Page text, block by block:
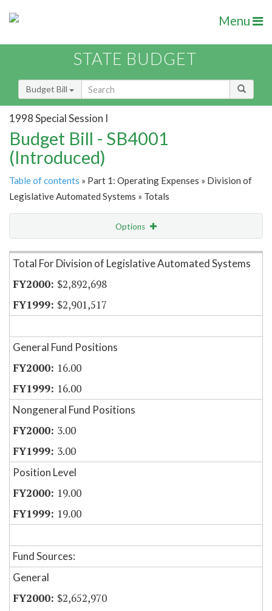
Menu
STATE BUDGET
Budget Bill
1998 Special Session I
Budget Bill - SB4001
(Introduced)
Table of contents » Part 1: Operating Expenses » Division of
Legislative Automated Systems » Totals
Options
Item Lookup
Total For Division of Legislative Automated Systems
$2,892,698
$2,901,517
General Fund Positions
16.00
16.00
Nongeneral Fund Positions
3.00
3.00
Position Level
19.00
19.00
Fund Sources:
General
$2,652,970